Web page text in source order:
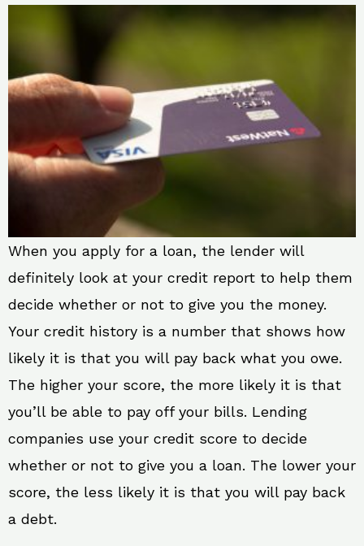
When you apply for a loan, the lender will
definitely look at your credit report to help them
decide whether or not to give you the money.
Your credit history is a number that shows how
likely it is that you will pay back what you owe.
The higher your score, the more likely it is that
you’ll be able to pay off your bills. Lending
companies use your credit score to decide
whether or not to give you a loan. The lower your
score, the less likely it is that you will pay back
a debt.